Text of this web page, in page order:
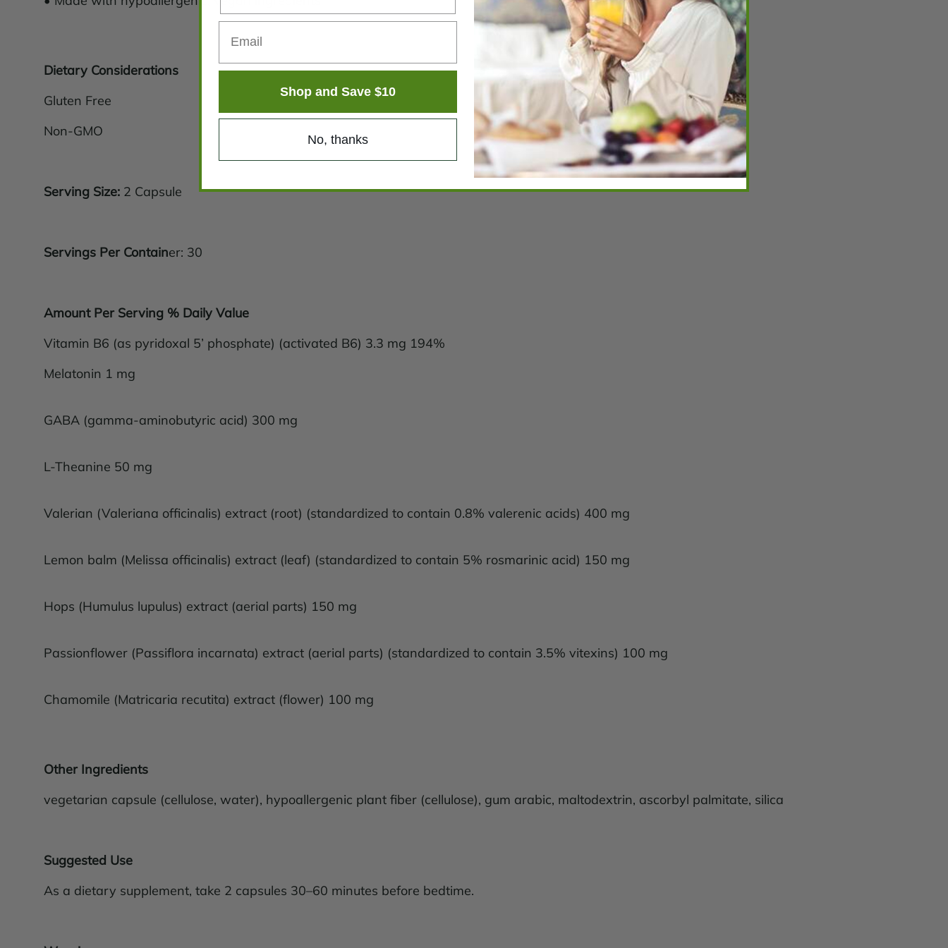
Dietary Considerations
Gluten Free
Non-GMO
Serving Size: 2 Capsule
Servings Per Container: 30
Amount Per Serving % Daily Value
Vitamin B6 (as pyridoxal 5’ phosphate) (activated B6) 3.3 mg 194%
Melatonin 1 mg
GABA (gamma-aminobutyric acid) 300 mg
L-Theanine 50 mg
Valerian (Valeriana officinalis) extract (root) (standardized to contain 0.8% valerenic acids) 400 mg
Lemon balm (Melissa officinalis) extract (leaf) (standardized to contain 5% rosmarinic acid) 150 mg
Hops (Humulus lupulus) extract (aerial parts) 150 mg
Passionflower (Passiflora incarnata) extract (aerial parts) (standardized to contain 3.5% vitexins) 100 mg
Chamomile (Matricaria recutita) extract (flower) 100 mg
Other Ingredients
vegetarian capsule (cellulose, water), hypoallergenic plant fiber (cellulose), gum arabic, maltodextrin, ascorbyl palmitate, silica
Suggested Use
As a dietary supplement, take 2 capsules 30–60 minutes before bedtime.
Shop and Save $10
No, thanks